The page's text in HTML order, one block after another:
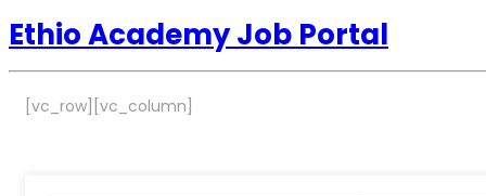
Ethio Academy Job Portal
[vc_row][vc_column]